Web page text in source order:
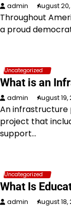
admin August
Throughout
a proud
Uncategorized
What is an
admin August 19,
An
project that
support…
Uncategorized
What Is
admin August 18,